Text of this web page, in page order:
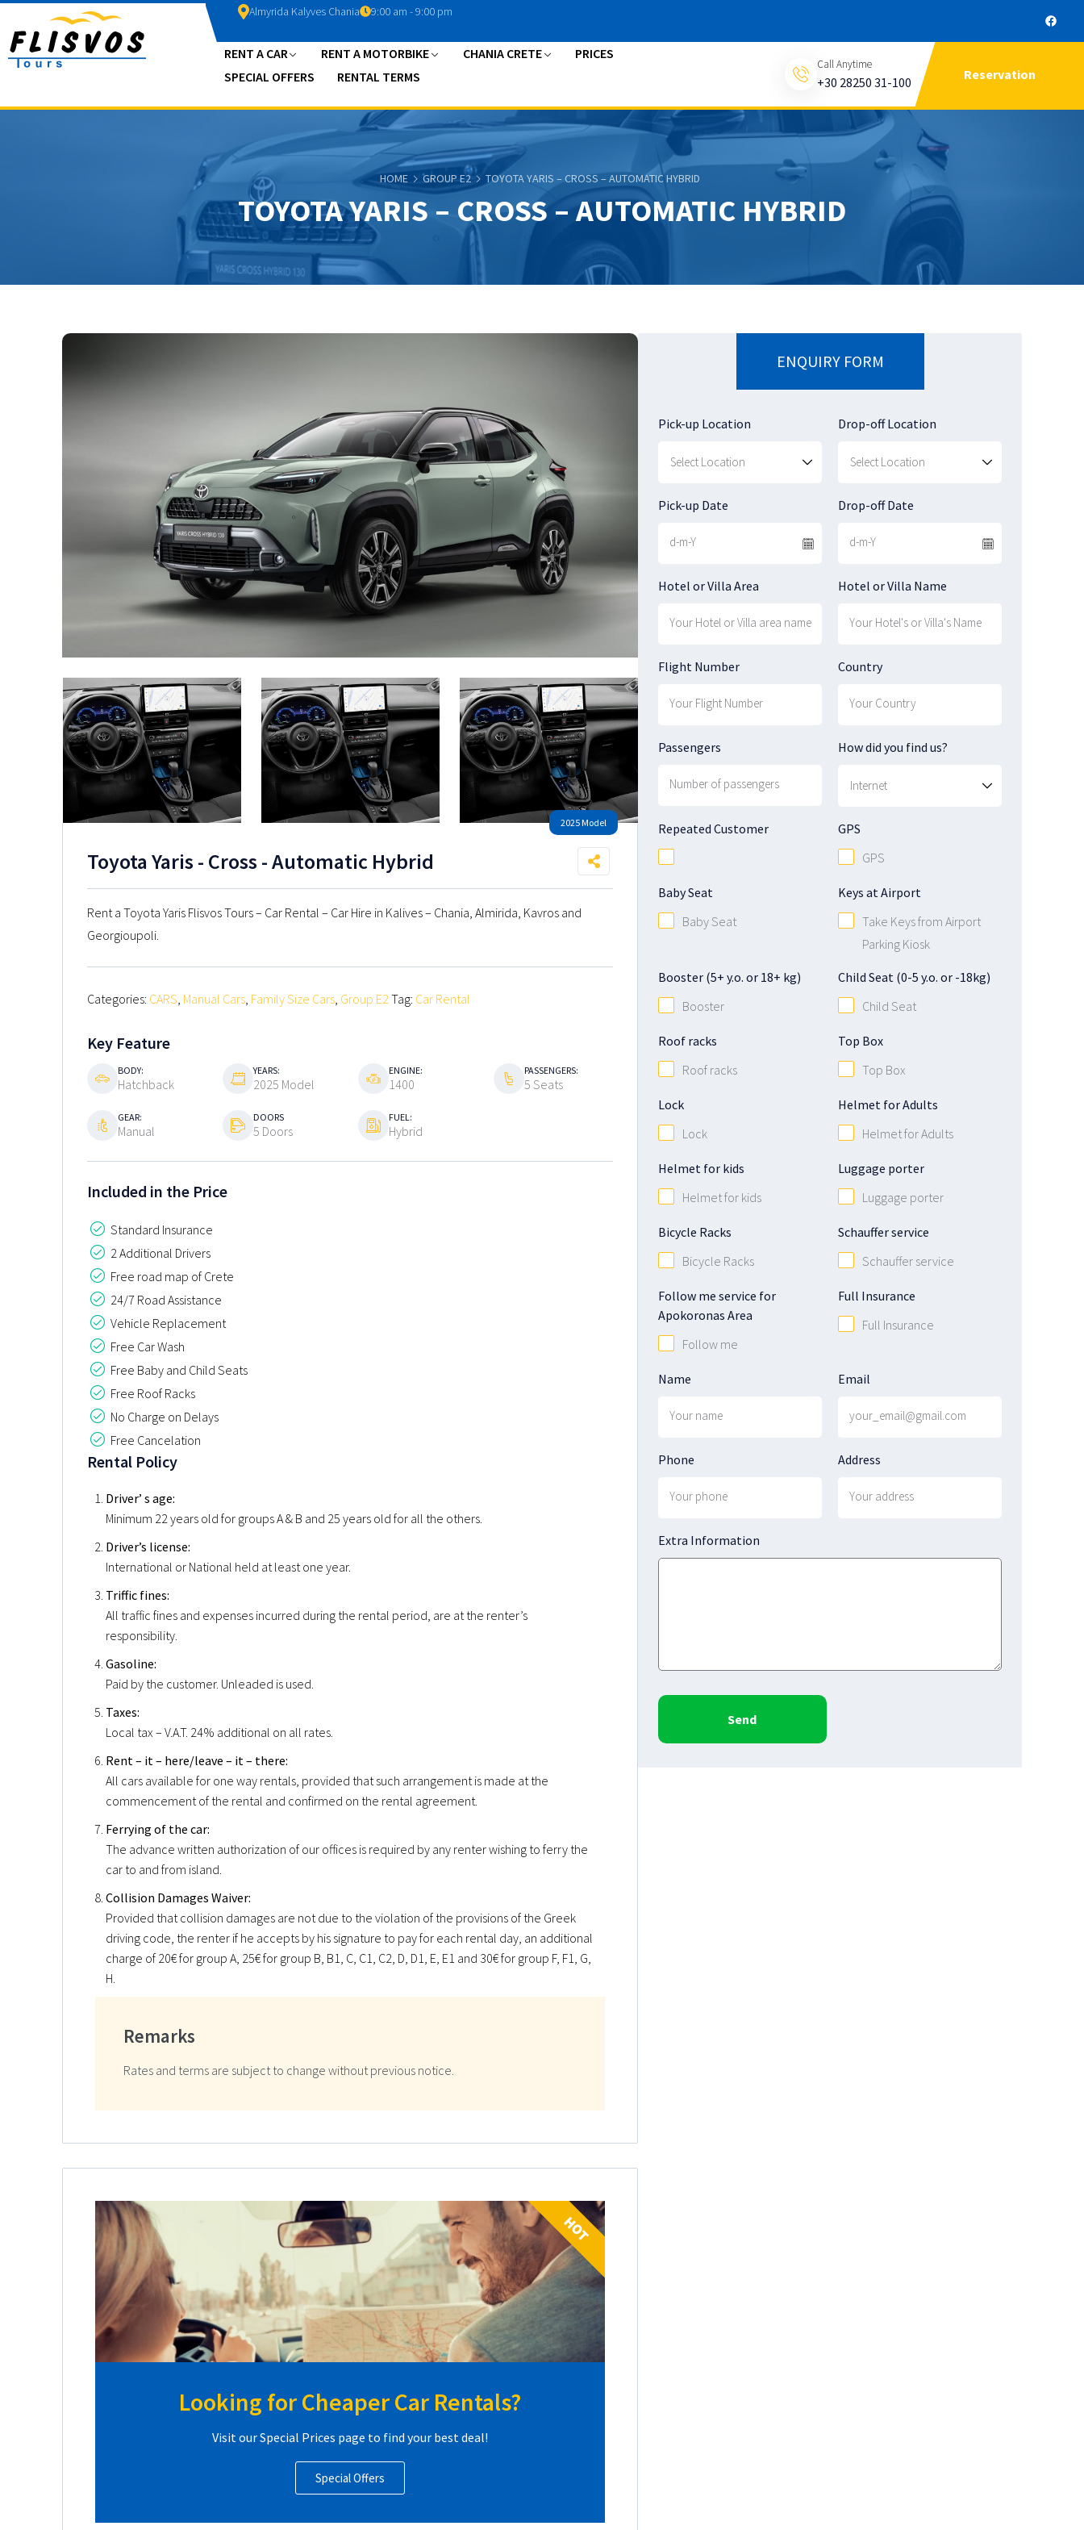
Almyrida Kalyves Chania 9:00 am - 9:00 pm
RENT A CAR RENT A MOTORBIKE CHANIA CRETE
PRICES
SPECIAL OFFERS
RENTAL TERMS
Call Anytime
+30 28250 31-100 Reservation
HOME GROUP E2 TOYOTA YARIS – CROSS – AUTOMATIC HYBRID
TOYOTA YARIS – CROSS – AUTOMATIC HYBRID
2025 Model
Toyota Yaris - Cross - Automatic Hybrid
Rent a Toyota Yaris Flisvos Tours – Car Rental – Car Hire in Kalives – Chania, Almirida, Kavros and
Georgioupoli.
Categories: CARS Manual Cars Family Size Cars Group E2 Tag: Car Rental
Key Feature
BODY:
Hatchback
YEARS:
2025 Model
ENGINE:
1400
PASSENGERS:
5 Seats
GEAR:
Manual
DOORS
5 Doors
FUEL:
Hybrid
Included in the Price
Standard Insurance
2 Additional Drivers
Free road map of Crete
24/7 Road Assistance
Vehicle Replacement
Free Car Wash
Free Baby and Child Seats
Free Roof Racks
No Charge on Delays
Free Cancelation
Rental Policy
Driver’ s age:
Minimum 22 years old for groups A & B and 25 years old for all the others.
Driver’s license:
International or National held at least one year.
Triffic fines:
All traffic fines and expenses incurred during the rental period, are at the renter’s
responsibility.
Gasoline:
Paid by the customer. Unleaded is used.
Taxes:
Local tax – V.A.T. 24% additional on all rates.
Rent – it – here/leave – it – there:
All cars available for one way rentals, provided that such arrangement is made at the
commencement of the rental and confirmed on the rental agreement.
Ferrying of the car:
The advance written authorization of our offices is required by any renter wishing to ferry the
car to and from island.
Collision Damages Waiver:
Provided that collision damages are not due to the violation of the provisions of the Greek
driving code, the renter if he accepts by his signature to pay for each rental day, an additional
charge of 20€ for group A, 25€ for group B, B1, C, C1, C2, D, D1, E, E1 and 30€ for group F, F1, G,
H.
Remarks
Rates and terms are subject to change without previous notice.
Looking for Cheaper Car Rentals?
Visit our Special Prices page to find your best deal!
Special Offers
HOT
ENQUIRY FORM
Name Email
Phone Address
Pick-up Location Drop-off Location
Pick-up Date Drop-off Date
Hotel or Villa Area Hotel or Villa Name
Flight Number Country
Passengers How did you find us?
Repeated Customer
GPS
GPS
Baby Seat
Baby Seat
Keys at Airport
Take Keys from Airport
Parking Kiosk
Booster (5+ y.o. or 18+ kg)
Booster
Child Seat (0-5 y.o. or -18kg)
Child Seat
Roof racks
Roof racks
Top Box
Top Box
Lock
Lock
Helmet for Adults
Helmet for Adults
Helmet for kids
Helmet for kids
Luggage porter
Luggage porter
Bicycle Racks
Bicycle Racks
Schauffer service
Schauffer service
Follow me service for
Apokoronas Area
Follow me
Full Insurance
Full Insurance
Extra Information
Send